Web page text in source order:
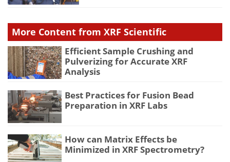
More Content from XRF Scientific
Efficient Sample Crushing and
Pulverizing for Accurate XRF
Analysis
Best Practices for Fusion Bead
Preparation in XRF Labs
How can Matrix Effects be
Minimized in XRF Spectrometry?